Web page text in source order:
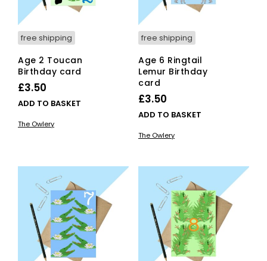
free shipping
Age 2 Toucan
Birthday card
£3.50
ADD TO BASKET
The Owlery
free shipping
Age 6 Ringtail
Lemur Birthday
card
£3.50
ADD TO BASKET
The Owlery